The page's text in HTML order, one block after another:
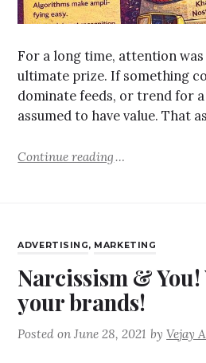
For a long time, attention
ultimate prize. If something
dominate feeds, or trend for
assumed to have value. That
Continue reading
ADVERTISING, MARKETING
Narcissism & You!
your brands!
Posted onJune 28, 2021 byVejay